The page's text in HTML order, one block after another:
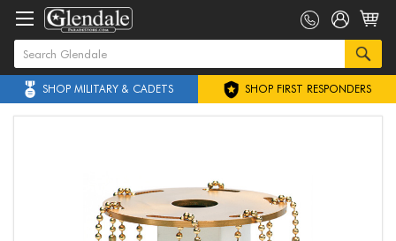
SHOP MILITARY & CADETS SHOP FIRST RESPONDERS